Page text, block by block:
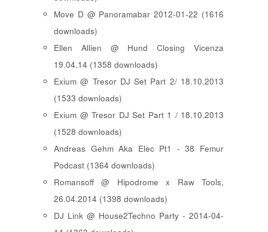
Move D @ Panoramabar 2012-01-22 (1616
downloads)
Ellen Allien @ Hund Closing Vicenza
19.04.14 (1358 downloads)
Exium @ Tresor DJ Set Part 2/ 18.10.2013
(1533 downloads)
Exium @ Tresor DJ Set Part 1 / 18.10.2013
(1528 downloads)
Andreas Gehm Aka Elec Pt1 - 38 Femur
Podcast (1364 downloads)
Romansoff @ Hipodrome x Raw Tools,
26.04.2014 (1398 downloads)
DJ Link @ House2Techno Party - 2014-04-